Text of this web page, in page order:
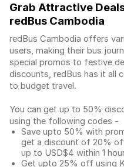
Grab Attractive
redBus Cambodia
redBus Cambodia offers
users, making their bus
special promos to festive
discounts, redBus has it all
to budget travel.
You can get up to 50%
using the following codes -
Save upto 50% with
get a discount of 20%
up to USD$4 within 1
Get upto 25% off using